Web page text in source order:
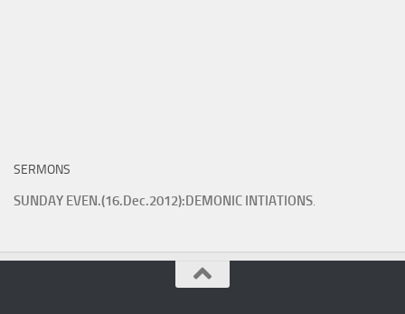
SERMONS
SUNDAY EVEN.(16.Dec.2012):DEMONIC INTIATIONS.